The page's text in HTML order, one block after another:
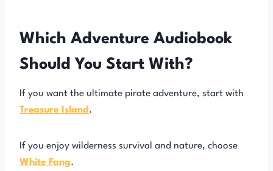
Which Adventure Audiobook
Should You Start With?
If you want the ultimate pirate adventure, start with
Treasure Island.
If you enjoy wilderness survival and nature, choose
White Fang.